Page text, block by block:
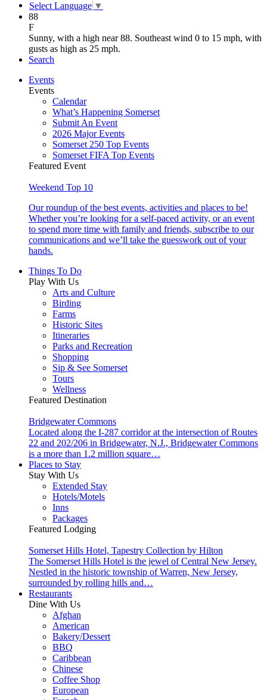
Select Language ▼
88
F
Sunny, with a high near 88. Southeast wind 0 to 15 mph, with
gusts as high as 25 mph.
Search
Events
Events
Calendar
What’s Happening Somerset
Submit An Event
2026 Major Events
Somerset 250 Top Events
Somerset FIFA Top Events
Featured Event
Weekend Top 10
Our roundup of the best events, activities and places to be!
Whether you’re looking for a self-paced activity, or an event
to spend more time with family and friends, subscribe to our
communications and we’ll take the guesswork out of your
hands.
Things To Do
Play With Us
Arts and Culture
Birding
Farms
Historic Sites
Itineraries
Parks and Recreation
Shopping
Sip & See Somerset
Tours
Wellness
Featured Destination
Bridgewater Commons
Located along the I-287 corridor at the intersection of Routes
22 and 202/206 in Bridgewater, N.J., Bridgewater Commons
is a more than 1.2 million square…
Places to Stay
Stay With Us
Extended Stay
Hotels/Motels
Inns
Packages
Featured Lodging
Somerset Hills Hotel, Tapestry Collection by Hilton
The Somerset Hills Hotel is the jewel of Central New Jersey.
Nestled in the historic township of Warren, New Jersey,
surrounded by rolling hills and…
Restaurants
Dine With Us
Afghan
American
Bakery/Dessert
BBQ
Caribbean
Chinese
Coffee Shop
European